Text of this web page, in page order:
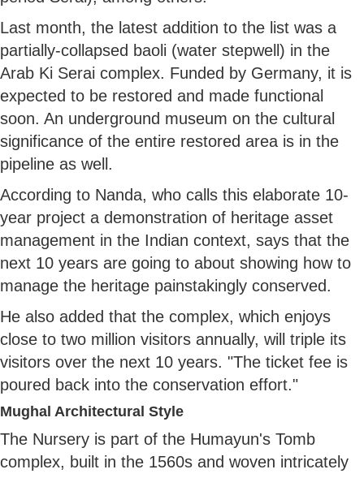
Last month, the latest addition to the list was a
partially-collapsed baoli (water stepwell) in the
Arab Ki Serai complex. Funded by Germany, it is
expected to be restored and made functional
soon. An underground museum on the cultural
significance of the entire restored area is in the
pipeline as well.
According to Nanda, who calls this elaborate 10-
year project a demonstration of heritage asset
management in the Indian context, says that the
next 10 years are going to about showing how to
manage the heritage painstakingly conserved.
He also added that the complex, which enjoys
close to two million visitors annually, will triple its
visitors over the next 10 years. "The ticket fee is
poured back into the conservation effort."
Mughal Architectural Style
The Nursery is part of the Humayun's Tomb
complex, built in the 1560s and woven intricately